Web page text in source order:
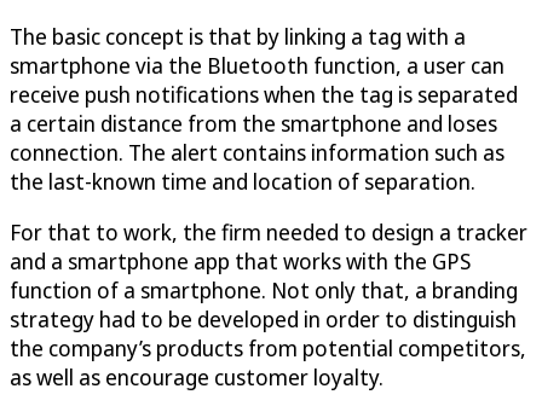
The basic concept is that by linking a tag with a
smartphone via the Bluetooth function, a user can
receive push notifications when the tag is separated
a certain distance from the smartphone and loses
connection. The alert contains information such as
the last-known time and location of separation.
For that to work, the firm needed to design a tracker
and a smartphone app that works with the GPS
function of a smartphone. Not only that, a branding
strategy had to be developed in order to distinguish
the company’s products from potential competitors,
as well as encourage customer loyalty.